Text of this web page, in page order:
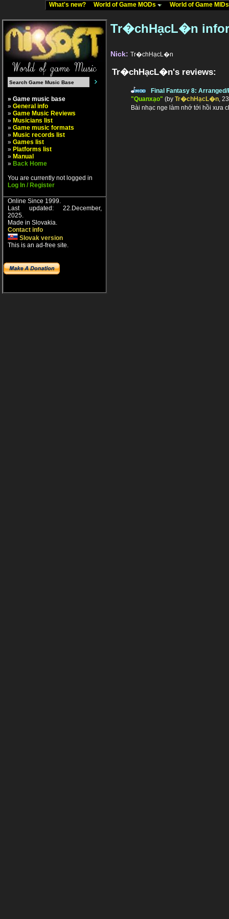
What's new? World of Game MODs World of Game
» Game music base
» General info
» Game Music Reviews
» Musicians list
» Game music formats
» Music records list
» Games list
» Platforms list
» Manual
» Back Home
You are currently not logged in
Log In / Register
Online Since 1999.
Last updated: 22.December,
2025.
Made in Slovakia.
Contact info
Slovak version
This is an ad-free site.
Tr�chHạcL�n
Nick: Tr�chHạcL�n
Tr�chHạcL�n's reviews:
Final Fantasy 8:
"Quanxạo" (by Tr�chHạcL�n,
Bài nhạc nge làm nhớ tới hồi xưa